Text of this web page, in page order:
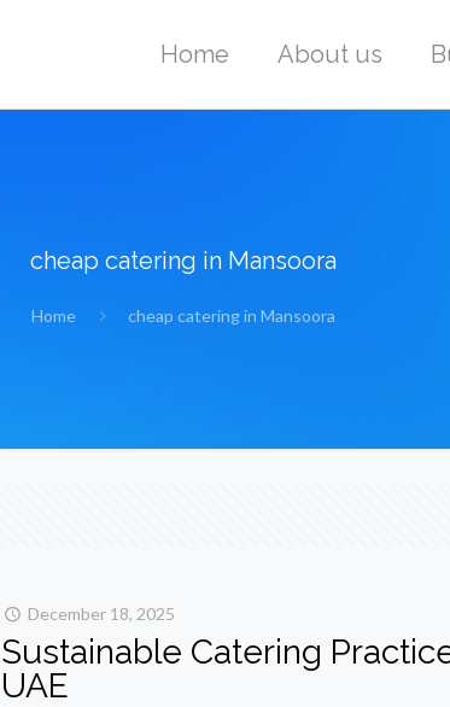
Home About us
cheap catering in Mansoora
Home cheap catering in Mansoora
December 18, 2025
Sustainable Catering
UAE